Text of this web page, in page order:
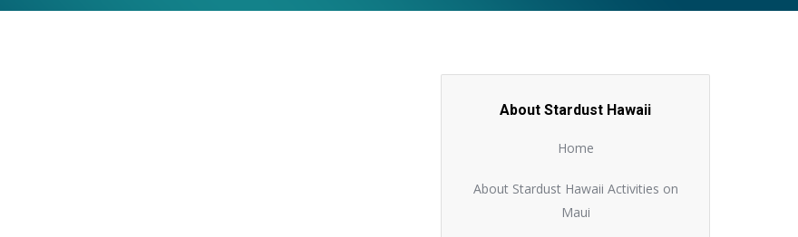
About Stardust Hawaii
Home
About Stardust Hawaii Activities on
Maui